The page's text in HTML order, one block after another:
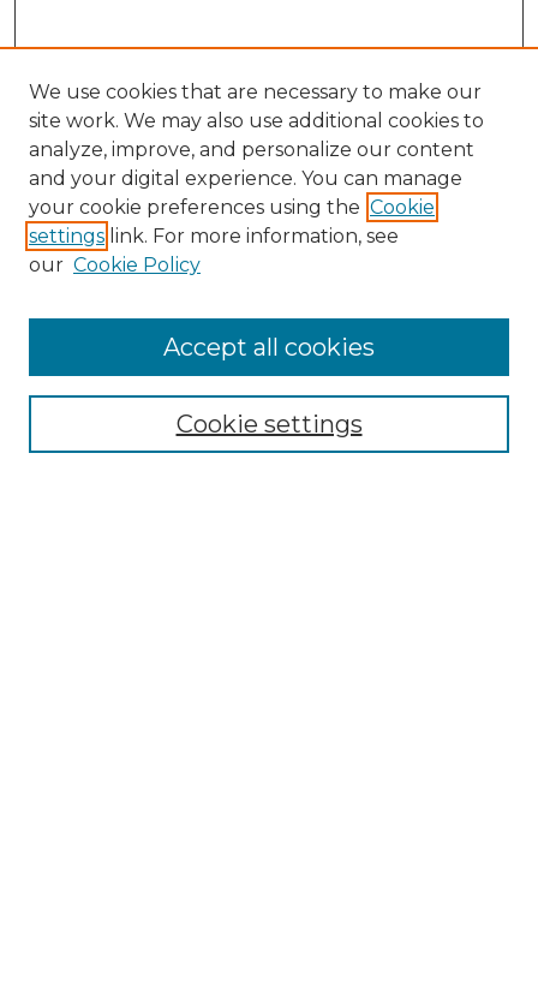
Collections
Authors
We use cookies that are necessary to make our
site work. We may also use additional cookies to
analyze, improve, and personalize our content
and your digital experience. You can manage
your cookie preferences using the Cookie
settings link. For more information, see
our Cookie Policy
Cookie settings
Accept all cookies